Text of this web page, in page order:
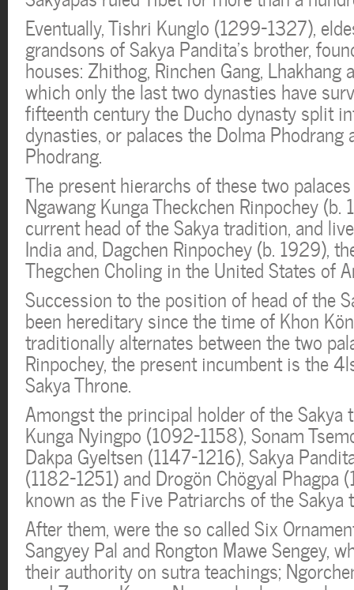
Eventually, Tishri Kunglo (1299-1327),
grandsons of Sakya Pandita’s brother,
houses: Zhithog, Rinchen Gang, Lhakhang
which only the last two dynasties have
fifteenth century the Ducho dynasty split
dynasties, or palaces the Dolma Phodrang
Phodrang.
The present hierarchs of these two
Ngawang Kunga Theckchen Rinpochey
current head of the Sakya tradition, and
India and, Dagchen Rinpochey (b. 1929),
Thegchen Choling in the United States of
Succession to the position of head of the
been hereditary since the time of Khon
traditionally alternates between the two
Rinpochey, the present incumbent is the
Sakya Throne.
Amongst the principal holder of the Sakya
Kunga Nyingpo (1092-1158), Sonam
Dakpa Gyeltsen (1147-1216), Sakya
(1182-1251) and Drogön Chögyal Phagpa
known as the Five Patriarchs of the Sakya
After them, were the so called Six
Sangyey Pal and Rongton Mawe Sengey,
their authority on sutra teachings;